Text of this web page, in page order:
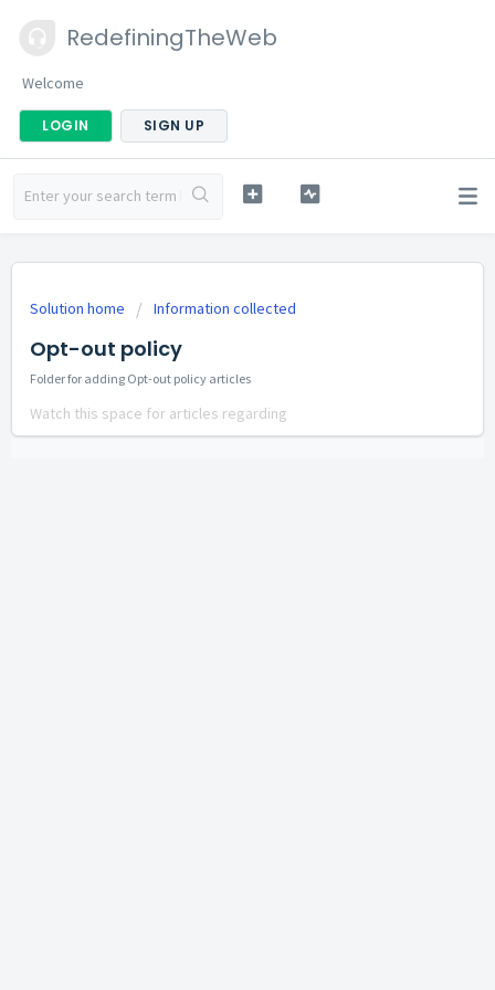
RedefiningTheWeb
Welcome
LOGIN SIGN UP
Solution home Information collected
Opt-out policy
Folder for adding Opt-out policy articles
Watch this space for articles regarding